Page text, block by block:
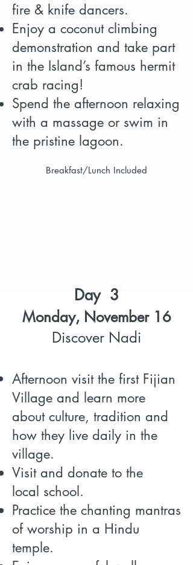
fire & knife dancers.
Enjoy a coconut climbing
demonstration and take part
in the Island’s famous hermit
crab racing!
Spend the afternoon relaxing
with a massage or swim in
the pristine lagoon.
Breakfast/Lunch Included
Day 3
Monday, November 16
Discover Nadi
Afternoon visit the first Fijian
Village and learn more
about culture, tradition and
how they live daily in the
village.
Visit and donate to the
local school.
Practice the chanting mantras
of worship in a Hindu
temple.